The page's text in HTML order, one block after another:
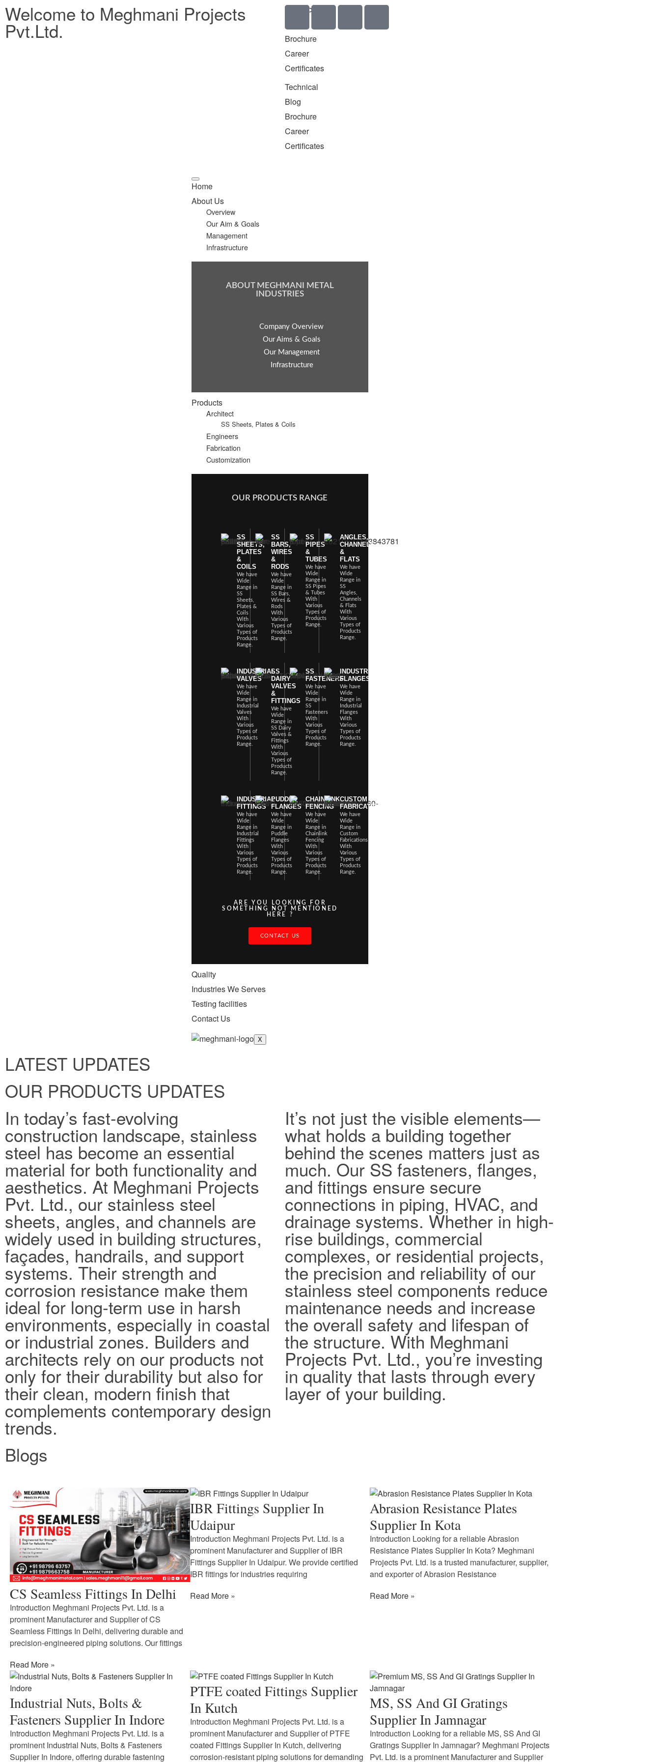
Welcome to Meghmani Projects
Pvt.Ltd.
Technical
Brochure
Career
Certificates
Technical
Blog
Brochure
Career
Certificates
Home
About Us
Overview
Our Aim & Goals
Management
Infrastructure
ABOUT MEGHMANI METAL
INDUSTRIES
Company Overview
Our Aims & Goals
Our Management
Infrastructure
Products
Architect
SS Sheets, Plates & Coils
Engineers
Fabrication
Customization
OUR PRODUCTS RANGE
SS
SHEETS,
PLATES
&
COILS
We have
Wide
Range in
SS
Sheets,
Plates &
Coils
With
Various
Types of
Products
Range.
SS
BARS,
WIRES
&
RODS
We have
Wide
Range in
SS Bars,
Wires &
Rods
With
Various
Types of
Products
Range.
SS
PIPES
&
TUBES
We have
Wide
Range in
SS Pipes
& Tubes
With
Various
Types of
Products
Range.
ANGLES,
CHANNELS
&
FLATS
We have
Wide
Range in
SS
Angles,
Channels
& Flats
With
Various
Types of
Products
Range.
INDUSTRIAL
VALVES
We have
Wide
Range in
Industrial
Valves
With
Various
Types of
Products
Range.
SS
DAIRY
VALVES
&
FITTINGS
We have
Wide
Range in
SS Dairy
Valves &
Fittings
With
Various
Types of
Products
Range.
SS
FASTENERS
We have
Wide
Range in
SS
Fasteners
With
Various
Types of
Products
Range.
INDUSTRIAL
FLANGES
We have
Wide
Range in
Industrial
Flanges
With
Various
Types of
Products
Range.
INDUSTRIAL
FITTINGS
We have
Wide
Range in
Industrial
Fittings
With
Various
Types of
Products
Range.
PUDDLE
FLANGES
We have
Wide
Range in
Puddle
Flanges
With
Various
Types of
Products
Range.
CHAINLINK
FENCING
We have
Wide
Range in
Chainlink
Fencing
With
Various
Types of
Products
Range.
CUSTOM
FABRICATIONS
We have
Wide
Range in
Custom
Fabrications
With
Various
Types of
Products
Range.
ARE YOU LOOKING FOR
SOMETHING NOT MENTIONED
HERE ?
CONTACT US
Quality
Industries We Serves
Testing facilities
Contact Us
X
LATEST UPDATES
OUR PRODUCTS UPDATES
In today’s fast-evolving
construction landscape, stainless
steel has become an essential
material for both functionality and
aesthetics. At Meghmani Projects
Pvt. Ltd., our stainless steel
sheets, angles, and channels are
widely used in building structures,
façades, handrails, and support
systems. Their strength and
corrosion resistance make them
ideal for long-term use in harsh
environments, especially in coastal
or industrial zones. Builders and
architects rely on our products not
only for their durability but also for
their clean, modern finish that
complements contemporary design
trends.
It’s not just the visible elements—
what holds a building together
behind the scenes matters just as
much. Our SS fasteners, flanges,
and fittings ensure secure
connections in piping, HVAC, and
drainage systems. Whether in high-
rise buildings, commercial
complexes, or residential projects,
the precision and reliability of our
stainless steel components reduce
maintenance needs and increase
the overall safety and lifespan of
the structure. With Meghmani
Projects Pvt. Ltd., you’re investing
in quality that lasts through every
layer of your building.
Blogs
CS Seamless Fittings In Delhi
Introduction Meghmani Projects Pvt. Ltd. is a
prominent Manufacturer and Supplier of CS
Seamless Fittings In Delhi, delivering durable and
precision-engineered piping solutions. Our fittings
Read More »
IBR Fittings Supplier In
Udaipur
Introduction Meghmani Projects Pvt. Ltd. is a
prominent Manufacturer and Supplier of IBR
Fittings Supplier In Udaipur. We provide certified
IBR fittings for industries requiring
Read More »
Abrasion Resistance Plates
Supplier In Kota
Introduction Looking for a reliable Abrasion
Resistance Plates Supplier In Kota? Meghmani
Projects Pvt. Ltd. is a trusted manufacturer, supplier,
and exporter of Abrasion Resistance
Read More »
Industrial Nuts, Bolts &
Fasteners Supplier In Indore
Introduction Meghmani Projects Pvt. Ltd. is a
prominent Industrial Nuts, Bolts & Fasteners
Supplier In Indore, offering durable fastening
PTFE coated Fittings Supplier
In Kutch
Introduction Meghmani Projects Pvt. Ltd. is a
prominent Manufacturer and Supplier of PTFE
coated Fittings Supplier In Kutch, delivering
corrosion-resistant piping solutions for demanding
MS, SS And GI Gratings
Supplier In Jamnagar
Introduction Looking for a reliable MS, SS And GI
Gratings Supplier In Jamnagar? Meghmani Projects
Pvt. Ltd. is a prominent Manufacturer and Supplier